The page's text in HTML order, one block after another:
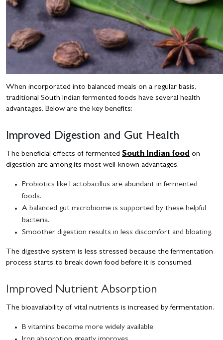
When incorporated into balanced meals on a regular basis,
traditional South Indian fermented foods have several health
advantages. Below are the key benefits:
Improved Digestion and Gut Health
The beneficial effects of fermented South Indian food on
digestion are among its most well-known advantages.
Probiotics like Lactobacillus are abundant in fermented
foods.
A balanced gut microbiome is supported by these helpful
bacteria.
Smoother digestion results in less discomfort and bloating.
The digestive system is less stressed because the fermentation
process starts to break down food before it is consumed.
Improved Nutrient Absorption
The bioavailability of vital nutrients is increased by fermentation.
B vitamins become more widely available